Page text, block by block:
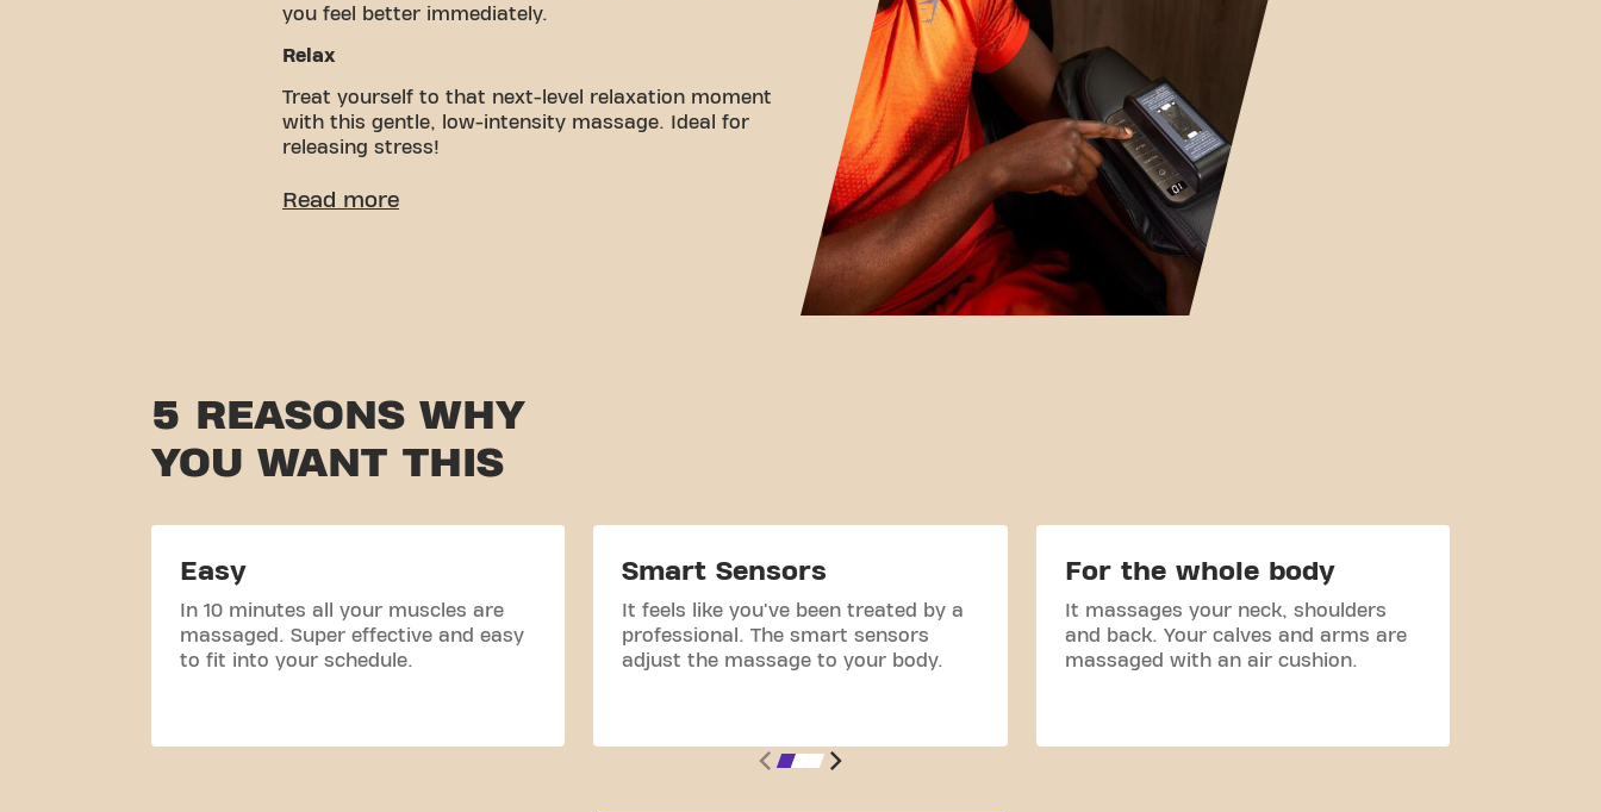
you feel better immediately.
Relax
Treat yourself to that next-level relaxation moment
with this gentle, low-intensity massage. Ideal for
releasing stress!
5 REASONS WHY
YOU WANT THIS
Easy
In 10 minutes all your muscles are
massaged. Super effective and easy
to fit into your schedule.
Smart Sensors
It feels like you've been treated by a
professional. The smart sensors
adjust the massage to your body.
For the whole body
It massages your neck, shoulders
and back. Your calves and arms are
massaged with an air cushion.